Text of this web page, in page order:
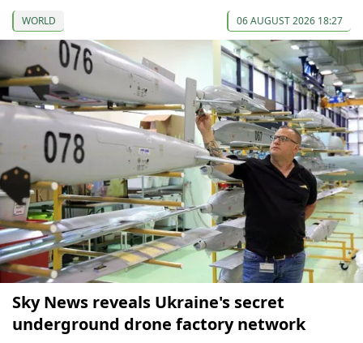
WORLD 06 AUGUST 2026 18:27
Sky News reveals Ukraine's secret
underground drone factory network